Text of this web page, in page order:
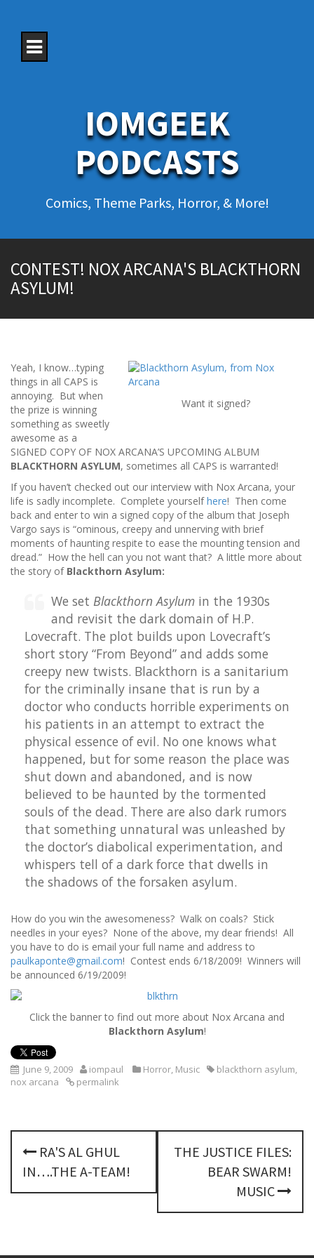
IOMGEEK
PODCASTS
Comics, Theme Parks, Horror, & More!
CONTEST! NOX ARCANA'S BLACKTHORN
ASYLUM!
Want it signed?
Yeah, I know…typing
things in all CAPS is
annoying. But when
the prize is winning
something as sweetly
awesome as a
SIGNED COPY OF NOX ARCANA’S UPCOMING ALBUM
BLACKTHORN ASYLUM, sometimes all CAPS is warranted!
If you haven’t checked out our interview with Nox Arcana, your
life is sadly incomplete. Complete yourselfhere! Then come
back and enter to win a signed copy of the album that Joseph
Vargo says is “ominous, creepy and unnerving with brief
moments of haunting respite to ease the mounting tension and
dread.” How the hell can you not want that? A little more about
the story of Blackthorn Asylum:
We set Blackthorn Asylum in the 1930s
and revisit the dark domain of H.P.
Lovecraft. The plot builds upon Lovecraft’s
short story “From Beyond” and adds some
creepy new twists. Blackthorn is a sanitarium
for the criminally insane that is run by a
doctor who conducts horrible experiments on
his patients in an attempt to extract the
physical essence of evil. No one knows what
happened, but for some reason the place was
shut down and abandoned, and is now
believed to be haunted by the tormented
souls of the dead. There are also dark rumors
that something unnatural was unleashed by
the doctor’s diabolical experimentation, and
whispers tell of a dark force that dwells in
the shadows of the forsaken asylum.
How do you win the awesomeness? Walk on coals? Stick
needles in your eyes? None of the above, my dear friends! All
you have to do is email your full name and address to
paulkaponte@gmail.com! Contest ends 6/18/2009! Winners will
be announced 6/19/2009!
Click the banner to find out more about Nox Arcana and
Blackthorn Asylum!
June 9, 2009 iompaul Horror, Music blackthorn asylum,
nox arcana
permalink
P
s
RA'S AL GHUL
IN….THE A-TEAM!
THE JUSTICE FILES:
BEAR SWARM!
MUSIC